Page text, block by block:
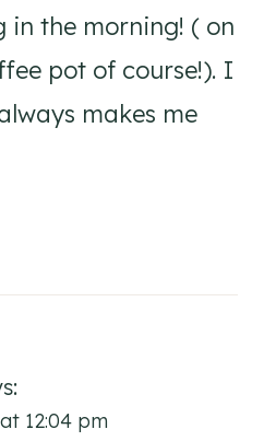
in the morning! ( on
pot of course!). I
makes me
12:04 pm